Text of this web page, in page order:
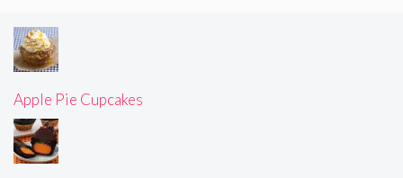
Apple Pie Cupcakes